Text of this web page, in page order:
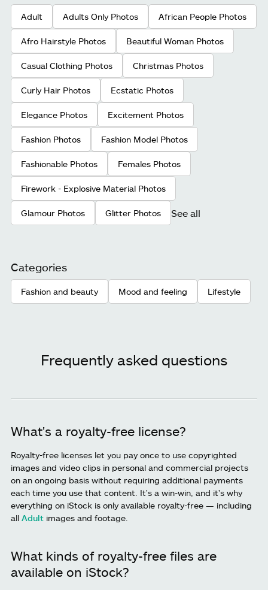
Adult Adults Only Photos African People Photos
Afro Hairstyle Photos Beautiful Woman Photos
Casual Clothing Photos Christmas Photos
Curly Hair Photos Ecstatic Photos
Elegance Photos Excitement Photos
Fashion Photos Fashion Model Photos
Fashionable Photos Females Photos
Firework - Explosive Material Photos
Glamour Photos Glitter Photos See all
Categories
Fashion and beauty Mood and feeling Lifestyle
Frequently asked questions
What's a royalty-free license?
Royalty-free licenses let you pay once to use copyrighted
images and video clips in personal and commercial projects
on an ongoing basis without requiring additional payments
each time you use that content. It's a win-win, and it's why
everything on iStock is only available royalty-free — including
all Adult images and footage.
What kinds of royalty-free files are
available on iStock?